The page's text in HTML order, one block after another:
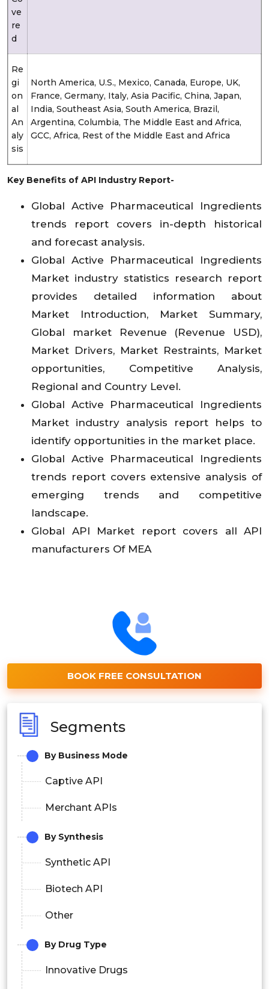
ve
re
d
Re
gi
on
al
An
aly
sis
North America, U.S., Mexico, Canada, Europe, UK,
France, Germany, Italy, Asia Pacific, China, Japan,
India, Southeast Asia, South America, Brazil,
Argentina, Columbia, The Middle East and Africa,
GCC, Africa, Rest of the Middle East and Africa
Key Benefits of API Industry Report-
Global Active Pharmaceutical Ingredients
trends report covers in-depth historical
and forecast analysis.
Global Active Pharmaceutical Ingredients
Market industry statistics research report
provides detailed information about
Market Introduction, Market Summary,
Global market Revenue (Revenue USD),
Market Drivers, Market Restraints, Market
opportunities, Competitive Analysis,
Regional and Country Level.
Global Active Pharmaceutical Ingredients
Market industry analysis report helps to
identify opportunities in the market place.
Global Active Pharmaceutical Ingredients
trends report covers extensive analysis of
emerging trends and competitive
landscape.
Global API Market report covers all API
manufacturers Of MEA
BOOK FREE CONSULTATION
Segments
By Business Mode
Captive API
Merchant APIs
By Synthesis
Synthetic API
Biotech API
Other
By Drug Type
Innovative Drugs